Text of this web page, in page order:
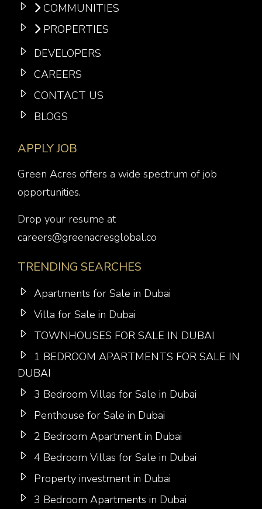
COMMUNITIES
PROPERTIES
DEVELOPERS
CAREERS
CONTACT US
BLOGS
APPLY JOB
Green Acres offers a wide spectrum of job
opportunities.
Drop your resume at
careers@greenacresglobal.co
TRENDING SEARCHES
Apartments for Sale in Dubai
Villa for Sale in Dubai
TOWNHOUSES FOR SALE IN DUBAI
1 BEDROOM APARTMENTS FOR SALE IN
DUBAI
3 Bedroom Villas for Sale in Dubai
Penthouse for Sale in Dubai
2 Bedroom Apartment in Dubai
4 Bedroom Villas for Sale in Dubai
Property investment in Dubai
3 Bedroom Apartments in Dubai